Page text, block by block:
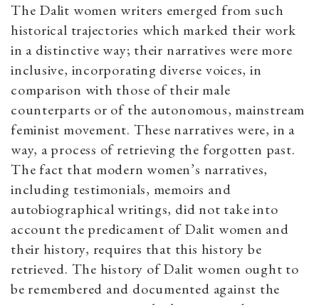
The Dalit women writers emerged from such
historical trajectories which marked their work
in a distinctive way; their narratives were more
inclusive, incorporating diverse voices, in
comparison with those of their male
counterparts or of the autonomous, mainstream
feminist movement. These narratives were, in a
way, a process of retrieving the forgotten past.
The fact that modern women’s narratives,
including testimonials, memoirs and
autobiographical writings, did not take into
account the predicament of Dalit women and
their history, requires that this history be
retrieved. The history of Dalit women ought to
be remembered and documented against the